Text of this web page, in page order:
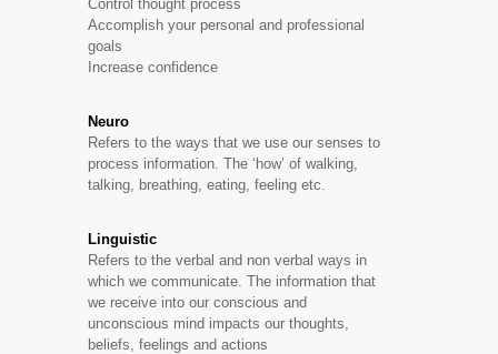
Control thought process
Accomplish your personal and professional
goals
Increase confidence
Neuro
Refers to the ways that we use our senses to
process information. The ‘how’ of walking,
talking, breathing, eating, feeling etc.
Linguistic
Refers to the verbal and non verbal ways in
which we communicate. The information that
we receive into our conscious and
unconscious mind impacts our thoughts,
beliefs, feelings and actions